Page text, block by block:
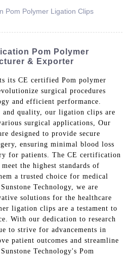
Pom Polymer Ligation Clips
Pom Polymer
& Exporter
its CE certified Pom polymer
surgical procedures
and efficient performance.
and quality, our ligation clips are
surgical applications, Our
designed to provide secure
ensuring minimal blood loss
for patients. The CE certification
the highest standards of
a trusted choice for medical
Technology, we are
solutions for the healthcare
ligation clips are a testament to
With our dedication to research
to strive for advancements in
patient outcomes and streamline
Technology's Pom